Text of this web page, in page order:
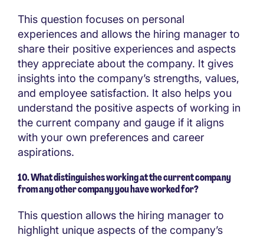
This question focuses on personal
experiences and allows the hiring manager to
share their positive experiences and aspects
they appreciate about the company. It gives
insights into the company’s strengths, values,
and employee satisfaction. It also helps you
understand the positive aspects of working in
the current company and gauge if it aligns
with your own preferences and career
aspirations.
10. What distinguishes working at the current company
from any other company you have worked for?
This question allows the hiring manager to
highlight unique aspects of the company’s